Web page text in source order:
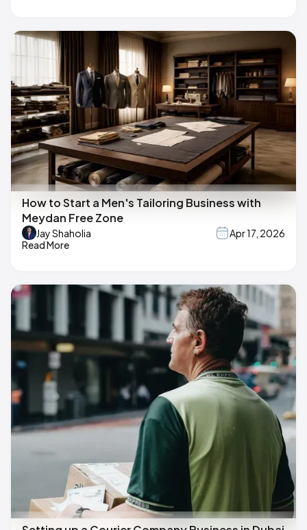
How to Start a Men's Tailoring Business with
Meydan Free Zone
Jay Shaholia
Apr 17, 2026
Read More